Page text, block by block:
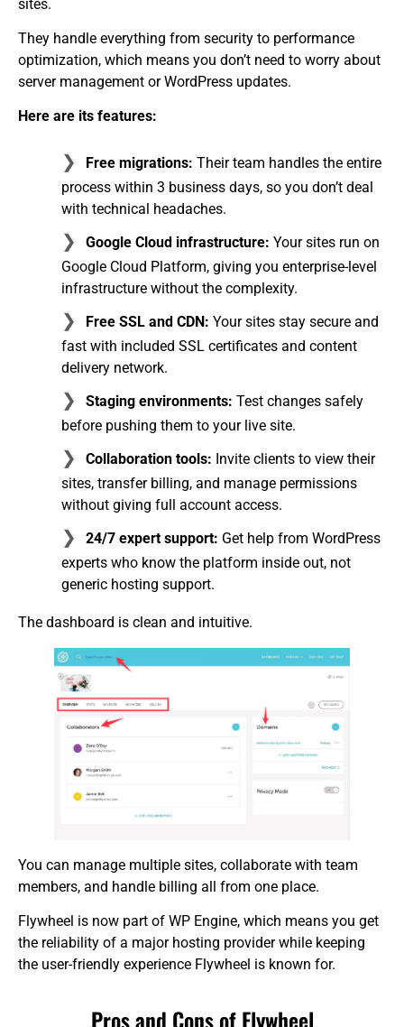
sites.
They handle everything from security to performance
optimization, which means you don’t need to worry about
server management or WordPress updates.
Here are its features:
Free migrations: Their team handles the entire
process within 3 business days, so you don’t deal
with technical headaches.
Google Cloud infrastructure: Your sites run on
Google Cloud Platform, giving you enterprise-level
infrastructure without the complexity.
Free SSL and CDN: Your sites stay secure and
fast with included SSL certificates and content
delivery network.
Staging environments: Test changes safely
before pushing them to your live site.
Collaboration tools: Invite clients to view their
sites, transfer billing, and manage permissions
without giving full account access.
24/7 expert support: Get help from WordPress
experts who know the platform inside out, not
generic hosting support.
The dashboard is clean and intuitive.
You can manage multiple sites, collaborate with team
members, and handle billing all from one place.
Flywheel is now part of WP Engine, which means you get
the reliability of a major hosting provider while keeping
the user-friendly experience Flywheel is known for.
Pros and Cons of Flywheel